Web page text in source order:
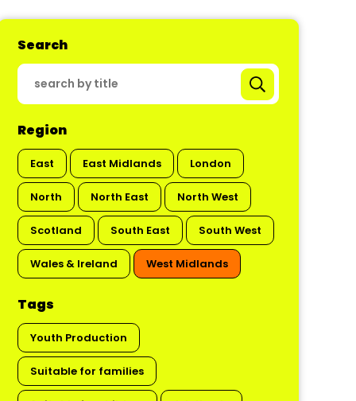
Search
Region
East East Midlands London
North North East North West
Scotland South East South West
Wales & Ireland West Midlands
Tags
Youth Production
Suitable for families